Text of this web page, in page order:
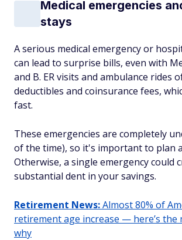
Medical emergencies
stays
A serious medical emergency or
can lead to surprise bills, even with
and B. ER visits and ambulance rides
deductibles and coinsurance fees,
fast.
These emergencies are completely
of the time), so it's important to plan
Otherwise, a single emergency could
substantial dent in your savings.
Retirement News:Almost 80% of
retirement age increase — here’s the
why